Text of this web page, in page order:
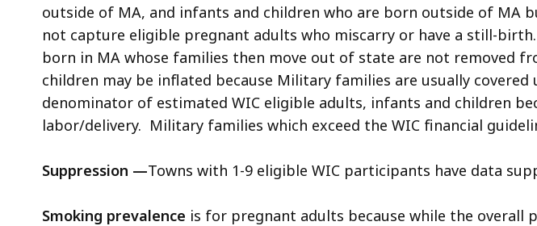
outside of MA, and infants and children who are born outside of MA
not capture eligible pregnant adults who miscarry or have a still-
born in MA whose families then move out of state are not removed
children may be inflated because Military families are usually
denominator of estimated WIC eligible adults, infants and children
labor/delivery. Military families which exceed the WIC financial
Suppression —Towns with 1-9 eligible WIC participants have data
Smoking prevalence is for pregnant adults because while the overall